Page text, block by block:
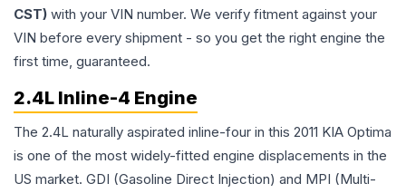
CST) with your VIN number. We verify fitment against your
VIN before every shipment - so you get the right engine the
first time, guaranteed.
2.4L Inline-4 Engine
The 2.4L naturally aspirated inline-four in this 2011 KIA Optima
is one of the most widely-fitted engine displacements in the
US market. GDI (Gasoline Direct Injection) and MPI (Multi-